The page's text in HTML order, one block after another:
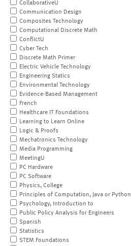
CollaborativeU
Communication Design
Composites Technology
Computational Discrete Math
ConflictU
Cyber Tech
Discrete Math Primer
Electric Vehicle Technology
Engineering Statics
Environmental Technology
Evidence-Based Management
French
Healthcare IT Foundations
Learning to Learn Online
Logic & Proofs
Mechatronics Technology
Media Programming
MeetingU
PC Hardware
PC Software
Physics, College
Principles of Computation, Java or Python
Psychology, Introduction to
Public Policy Analysis for Engineers
Spanish
Statistics
STEM Foundations